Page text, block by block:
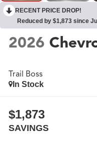
RECENT PRICE DROP!
Reduced by $1,873 since
2026
Trail Boss
In Stock
$1,873
SAVINGS